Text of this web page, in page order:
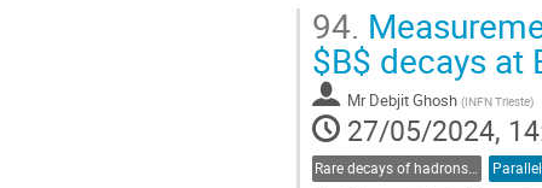
Go
to
contribution
page
94.
$B$ decays at
Mr Debjit Ghosh (INFN Trieste)
27/05/2024,